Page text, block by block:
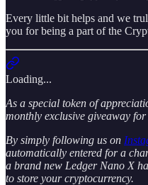
Every little bit helps and we
you for being a part of the
Loading...
As a special token of
monthly exclusive giveaway
By simply following us on
automatically entered for a
a brand new Ledger Nano X
to store your cryptocurrency.